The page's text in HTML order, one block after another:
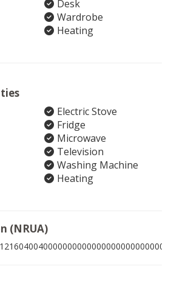
Desk
Wardrobe
Heating
Electric Stove
Fridge
Microwave
Television
Washing Machine
Heating
(NRUA)